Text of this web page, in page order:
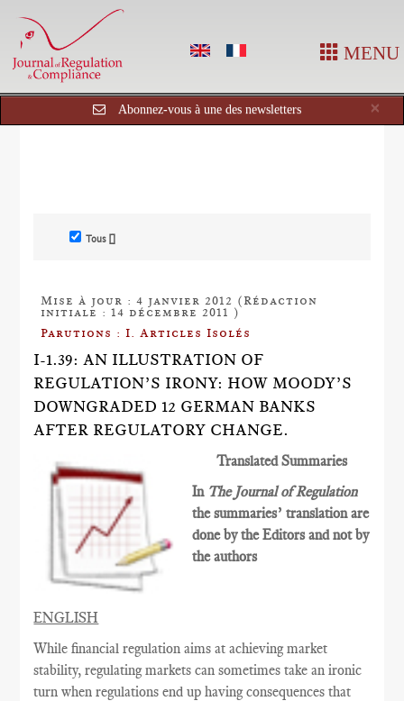
MENU
×
Abonnez-vous à une des newsletters
Tous []
Mise à jour : 4 janvier 2012 (Rédaction
initiale : 14 décembre 2011 )
Parutions : I. Articles Isolés
I-1.39: AN ILLUSTRATION OF
REGULATION’S IRONY: HOW MOODY’S
DOWNGRADED 12 GERMAN BANKS
AFTER REGULATORY CHANGE.
Translated Summaries
In The Journal of Regulation
the summaries’ translation are
done by the Editors and not by
the authors
ENGLISH
While financial regulation aims at achieving market
stability, regulating markets can sometimes take an ironic
turn when regulations end up having consequences that